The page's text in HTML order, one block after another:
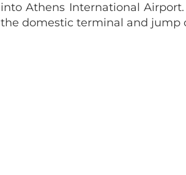
into Athens International
the domestic terminal and jump